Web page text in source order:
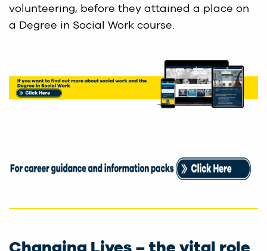
volunteering, before they attained a place on
a Degree in Social Work course.
Changing Lives – the vital role